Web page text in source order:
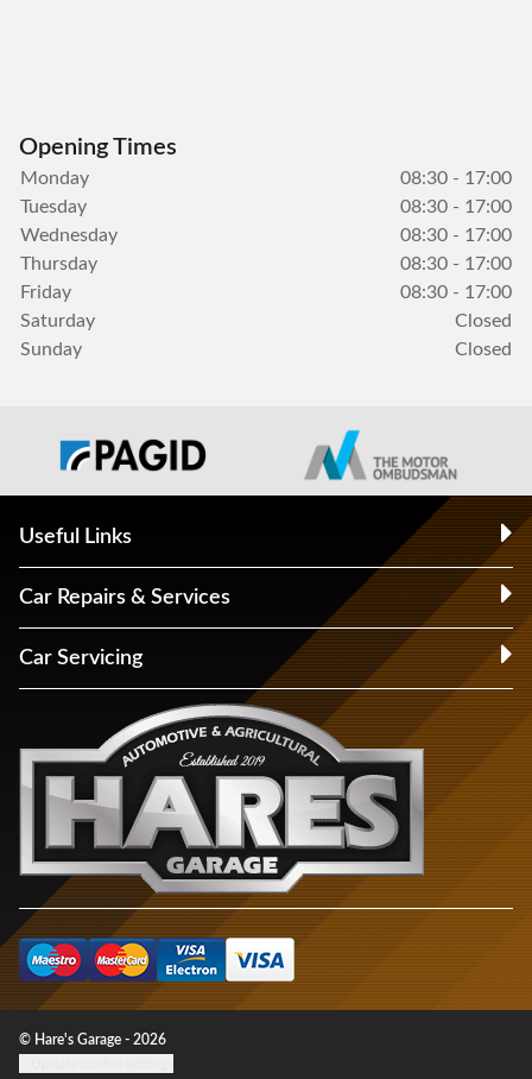
Opening Times
Monday
08:30 - 17:00
Tuesday
08:30 - 17:00
Wednesday
08:30 - 17:00
Thursday
08:30 - 17:00
Friday
08:30 - 17:00
Saturday
Closed
Sunday
Closed
Useful Links
Car Repairs & Services
Car Servicing
© Hare's Garage - 2026